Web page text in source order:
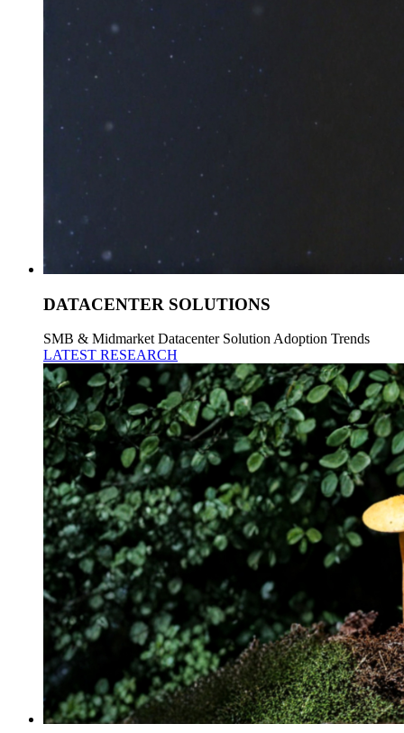
DATACENTER SOLUTIONS
SMB & Midmarket Datacenter Solution Adoption Trends
LATEST RESEARCH